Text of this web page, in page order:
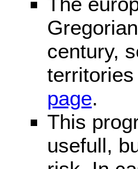
century,
page.
This
usefull,